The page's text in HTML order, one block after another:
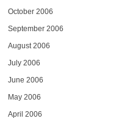
October 2006
September 2006
August 2006
July 2006
June 2006
May 2006
April 2006